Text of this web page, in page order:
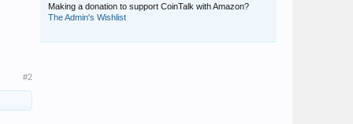
#2
Making a donation to support CoinTalk with Amazon?
The Admin's Wishlist